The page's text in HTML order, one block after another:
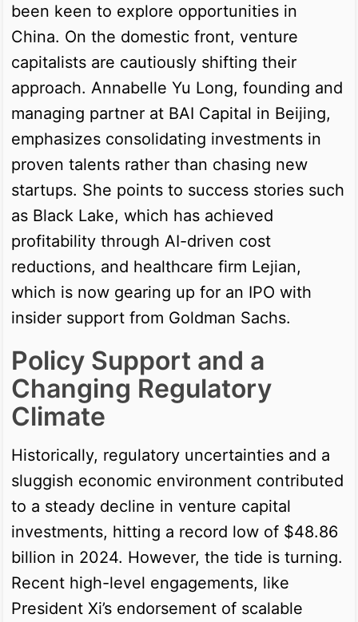
been keen to explore opportunities in
China. On the domestic front, venture
capitalists are cautiously shifting their
approach. Annabelle Yu Long, founding and
managing partner at BAI Capital in Beijing,
emphasizes consolidating investments in
proven talents rather than chasing new
startups. She points to success stories such
as Black Lake, which has achieved
profitability through AI-driven cost
reductions, and healthcare firm Lejian,
which is now gearing up for an IPO with
insider support from Goldman Sachs.
Policy Support and a
Changing Regulatory
Climate
Historically, regulatory uncertainties and a
sluggish economic environment contributed
to a steady decline in venture capital
investments, hitting a record low of $48.86
billion in 2024. However, the tide is turning.
Recent high-level engagements, like
President Xi’s endorsement of scalable